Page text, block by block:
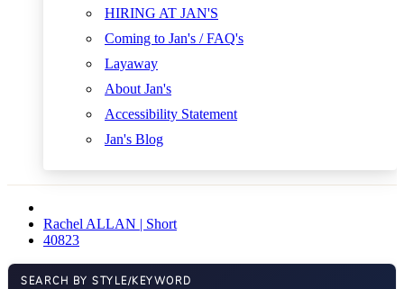
HIRING AT JAN'S
Coming to Jan's / FAQ's
Layaway
About Jan's
Accessibility Statement
Jan's Blog
Rachel ALLAN | Short
40823
SEARCH BY STYLE/KEYWORD